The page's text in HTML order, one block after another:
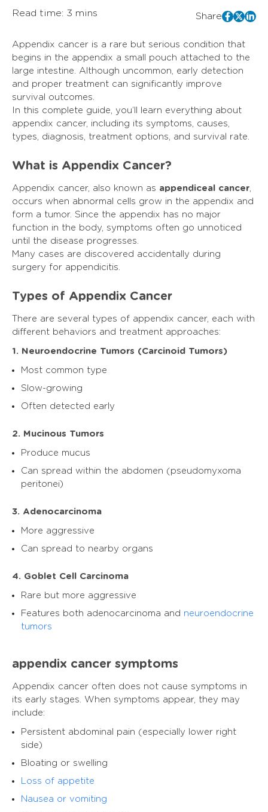
Read time: 3 mins Share
Appendix cancer is a rare but serious condition that
begins in the appendix a small pouch attached to the
large intestine. Although uncommon, early detection
and proper treatment can significantly improve
survival outcomes.
In this complete guide, you’ll learn everything about
appendix cancer, including its symptoms, causes,
types, diagnosis, treatment options, and survival rate.
What is Appendix Cancer?
Appendix cancer, also known as appendiceal cancer,
occurs when abnormal cells grow in the appendix and
form a tumor. Since the appendix has no major
function in the body, symptoms often go unnoticed
until the disease progresses.
Many cases are discovered accidentally during
surgery for appendicitis.
Types of Appendix Cancer
There are several types of appendix cancer, each with
different behaviors and treatment approaches:
1. Neuroendocrine Tumors (Carcinoid Tumors)
Most common type
Slow-growing
Often detected early
2. Mucinous Tumors
Produce mucus
Can spread within the abdomen (pseudomyxoma
peritonei)
3. Adenocarcinoma
More aggressive
Can spread to nearby organs
4. Goblet Cell Carcinoma
Rare but more aggressive
Features both adenocarcinoma and neuroendocrine
tumors
appendix cancer symptoms​
Appendix cancer often does not cause symptoms in
its early stages. When symptoms appear, they may
include:
Persistent abdominal pain (especially lower right
side)
Bloating or swelling
Loss of appetite
Nausea or vomiting